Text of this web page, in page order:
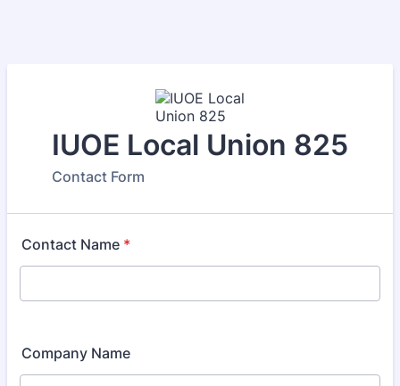
IUOE Local Union 825
Contact Form
Contact Name *
Company Name